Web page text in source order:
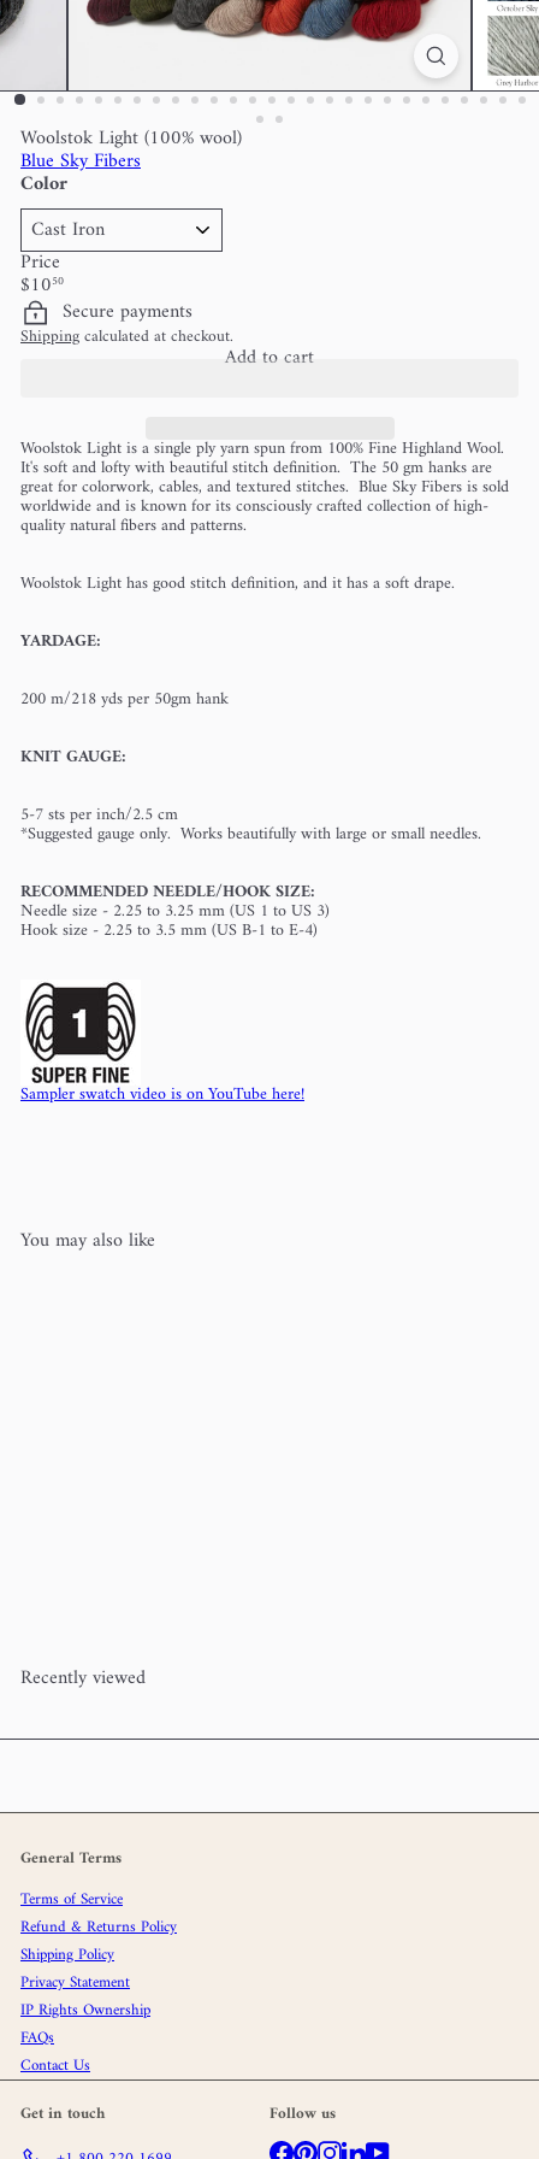
Woolstok Light (100% wool)
Blue Sky Fibers
Color
Price
Regular
price
$1050
Secure payments
Shippingcalculated at checkout.
Add to cart
Woolstok Light is a single ply yarn spun from 100% Fine Highland Wool.
It's soft and lofty with beautiful stitch definition. The 50 gm hanks are
great for colorwork, cables, and textured stitches. Blue Sky Fibers is sold
worldwide and is known for its consciously crafted collection of high-
quality natural fibers and patterns.
Woolstok Light has good stitch definition, and it has a soft drape.
YARDAGE:
200 m/218 yds per 50gm hank
KNIT GAUGE:
5-7 sts per inch/2.5 cm
*Suggested gauge only. Works beautifully with large or small needles.
RECOMMENDED NEEDLE/HOOK SIZE:
Needle size - 2.25 to 3.25 mm (US 1 to US 3)
Hook size - 2.25 to 3.5 mm (US B-1 to E-4)
Sampler swatch video is on YouTube here!
You may also like
Recently viewed
General Terms
Terms of Service
Refund & Returns Policy
Shipping Policy
Privacy Statement
IP Rights Ownership
FAQs
Contact Us
Get in touch
Follow us
Facebook
Pinterest
Instagram
LinkedInYouTube